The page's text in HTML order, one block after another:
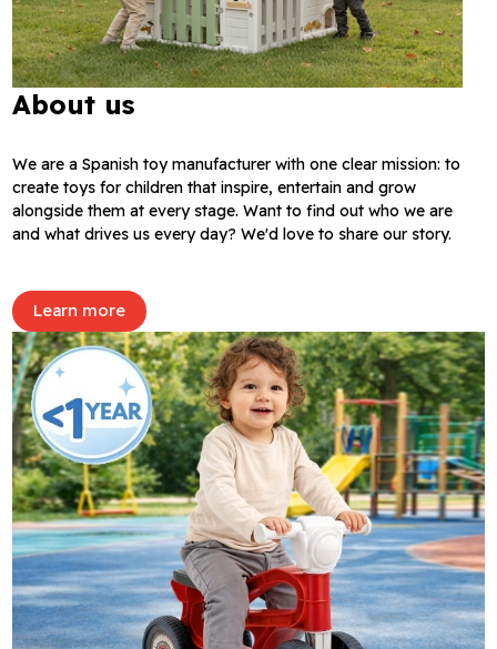
About us
We are a Spanish toy manufacturer with one clear mission: to
create toys for children that inspire, entertain and grow
alongside them at every stage. Want to find out who we are
and what drives us every day? We'd love to share our story.
Learn more